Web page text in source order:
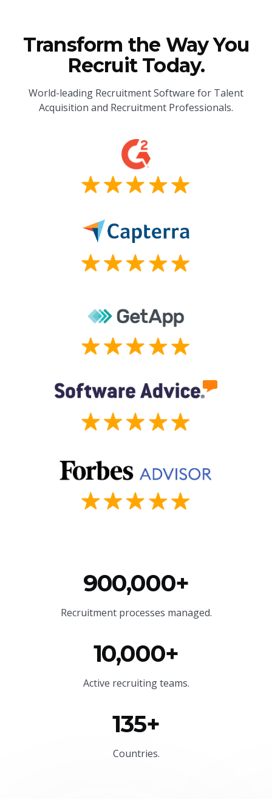
Transform the Way You
Recruit Today.
World-leading Recruitment Software for Talent
Acquisition and Recruitment Professionals.
900,000+
Recruitment processes managed.
10,000+
Active recruiting teams.
135+
Countries.